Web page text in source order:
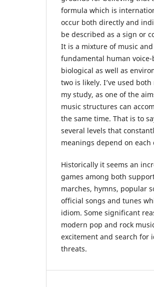
formula which is
occur both directly and
be described as a sign or
It is a mixture of music
fundamental human voice-
biological as well as
two is likely. I’ve used
my study, as one of the
music structures can
the same time. That is to
several levels that
meanings depend on
Historically it seems an
games among both
marches, hymns, popular
official songs and tunes
idiom. Some significant
modern pop and rock
excitement and search for
threats.